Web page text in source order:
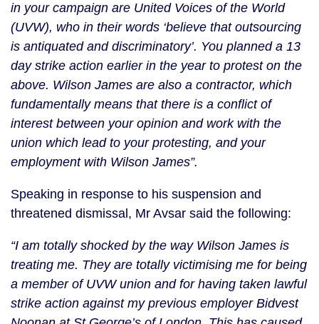
in your campaign are United Voices of the World
(UVW), who in their words ‘believe that outsourcing
is antiquated and discriminatory’. You planned a 13
day strike action earlier in the year to protest on the
above. Wilson James are also a contractor, which
fundamentally means that there is a conflict of
interest between your opinion and work with the
union which lead to your protesting, and your
employment with Wilson James”.
Speaking in response to his suspension and
threatened dismissal, Mr Avsar said the following:
“I am totally shocked by the way Wilson James is
treating me. They are totally victimising me for being
a member of UVW union and for having taken lawful
strike action against my previous employer Bidvest